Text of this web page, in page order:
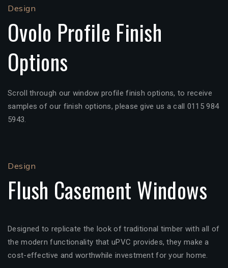
Design
Ovolo Profile Finish
Options
Scroll through our window profile finish options, to receive
samples of our finish options, please give us a call 0115 984
5943.
Design
Flush Casement Windows
Designed to replicate the look of traditional timber with all of
the modern functionality that uPVC provides, they make a
cost-effective and worthwhile investment for your home.